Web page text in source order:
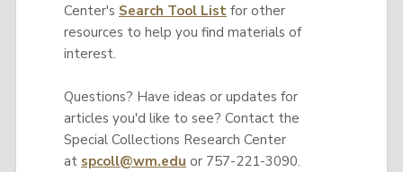
Center's Search Tool Listfor other
resources to help you find materials of
interest.
Questions? Have ideas or updates for
articles you'd like to see? Contact the
Special Collections Research Center
at spcoll@wm.edu or 757-221-3090.